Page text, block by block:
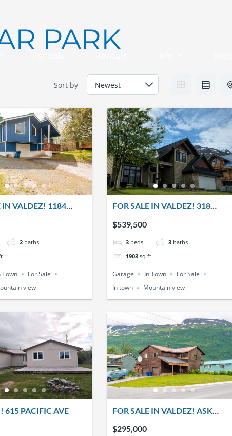
PARK
Sort by
IN VALDEZ! 1184
2 baths
Town
For Sale
view
FOR SALE IN VALDEZ! 318
$539,500
3 beds 3 baths
1903 sq ft
Garage In Town
For Sale
In town
Mountain view
615 PACIFIC AVE
FOR SALE IN VALDEZ! ASK
$295,000